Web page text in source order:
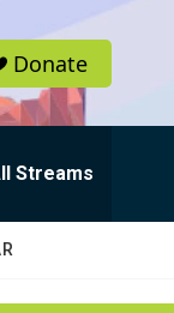
Donate
Streams